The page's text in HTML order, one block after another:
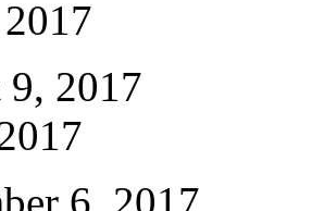
2017
6, 2017